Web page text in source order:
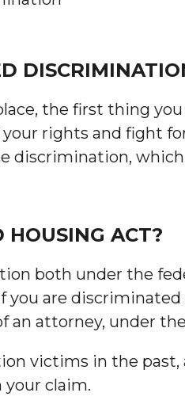
the first thing
rights and fight
discrimination,
ACT?
both under the
are
an attorney, under
victims in the
your claim.